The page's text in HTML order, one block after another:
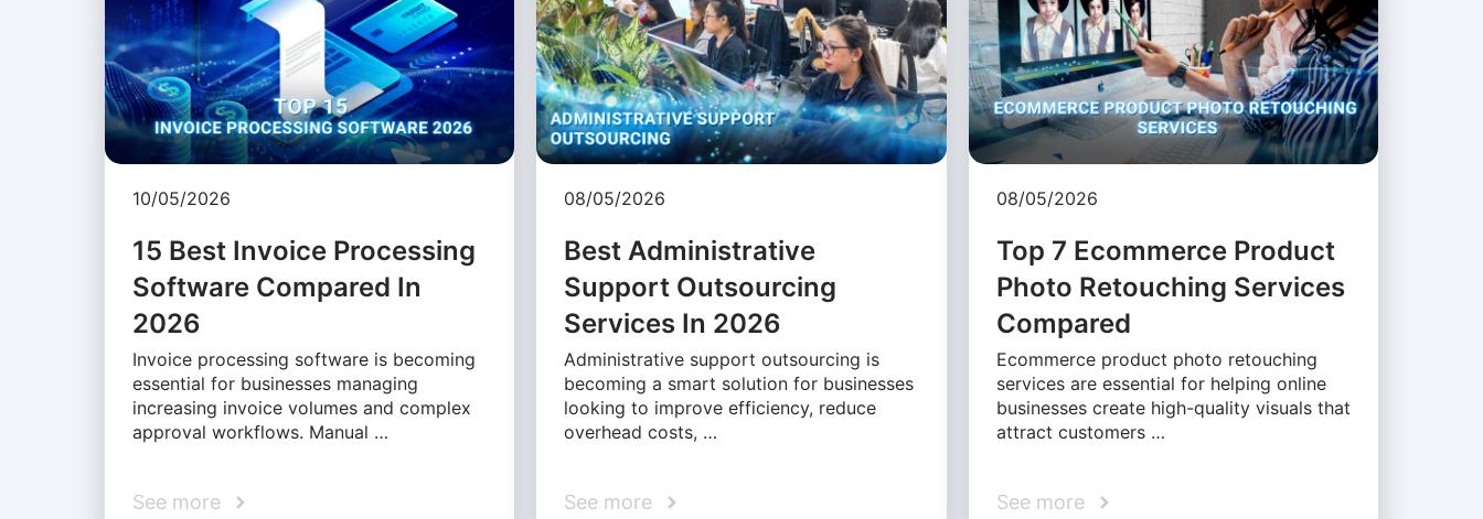
10/05/2026
15 Best Invoice Processing
Software Compared In
2026
Invoice processing software is becoming
essential for businesses managing
increasing invoice volumes and complex
approval workflows. Manual …
See more
08/05/2026
Best Administrative
Support Outsourcing
Services In 2026
Administrative support outsourcing is
becoming a smart solution for businesses
looking to improve efficiency, reduce
overhead costs, …
See more
08/05/2026
Top 7 Ecommerce Product
Photo Retouching Services
Compared
Ecommerce product photo retouching
services are essential for helping online
businesses create high-quality visuals that
attract customers …
See more